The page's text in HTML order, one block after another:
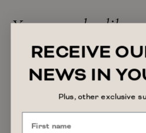
You may also like
RECEIVE
NEWS IN
Plus, other exclusive